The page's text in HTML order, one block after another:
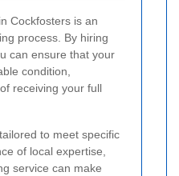
Cockfosters is an
process. By hiring
can ensure that your
condition,
receiving your full
to meet specific
of local expertise,
service can make